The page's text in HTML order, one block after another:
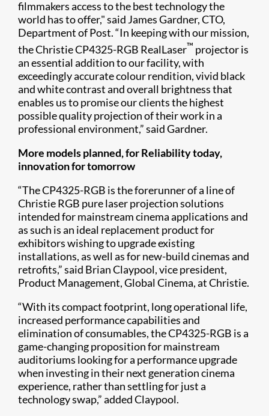
filmmakers access to the best technology the
world has to offer," said James Gardner, CTO,
Department of Post. “In keeping with our mission,
the Christie CP4325-RGB RealLaser™ projector is
an essential addition to our facility, with
exceedingly accurate colour rendition, vivid black
and white contrast and overall brightness that
enables us to promise our clients the highest
possible quality projection of their work in a
professional environment,” said Gardner.
More models planned, for Reliability today,
innovation for tomorrow
“The CP4325-RGB is the forerunner of a line of
Christie RGB pure laser projection solutions
intended for mainstream cinema applications and
as such is an ideal replacement product for
exhibitors wishing to upgrade existing
installations, as well as for new-build cinemas and
retrofits,” said Brian Claypool, vice president,
Product Management, Global Cinema, at Christie.
“With its compact footprint, long operational life,
increased performance capabilities and
elimination of consumables, the CP4325-RGB is a
game-changing proposition for mainstream
auditoriums looking for a performance upgrade
when investing in their next generation cinema
experience, rather than settling for just a
technology swap,” added Claypool.